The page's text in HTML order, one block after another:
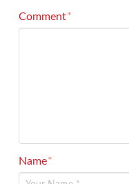
Comment*
Name*